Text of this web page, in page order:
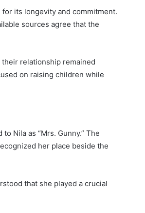
its longevity and commitment.
sources agree that the
relationship remained
on raising children while
Nila as “Mrs. Gunny.” The
her place beside the
that she played a crucial